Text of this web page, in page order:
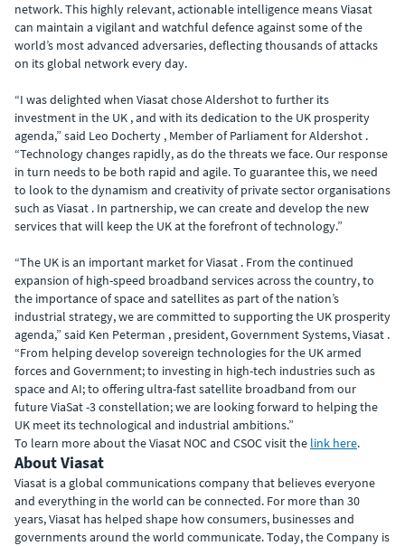
network. This highly relevant, actionable intelligence means Viasat
can maintain a vigilant and watchful defence against some of the
world’s most advanced adversaries, deflecting thousands of attacks
on its global network every day.
“I was delighted when Viasat chose Aldershot to further its
investment in the UK , and with its dedication to the UK prosperity
agenda,” said Leo Docherty , Member of Parliament for Aldershot .
“Technology changes rapidly, as do the threats we face. Our response
in turn needs to be both rapid and agile. To guarantee this, we need
to look to the dynamism and creativity of private sector organisations
such as Viasat . In partnership, we can create and develop the new
services that will keep the UK at the forefront of technology.”
“The UK is an important market for Viasat . From the continued
expansion of high-speed broadband services across the country, to
the importance of space and satellites as part of the nation’s
industrial strategy, we are committed to supporting the UK prosperity
agenda,” said Ken Peterman , president, Government Systems, Viasat .
“From helping develop sovereign technologies for the UK armed
forces and Government; to investing in high-tech industries such as
space and AI; to offering ultra-fast satellite broadband from our
future ViaSat -3 constellation; we are looking forward to helping the
UK meet its technological and industrial ambitions.”
To learn more about the Viasat NOC and CSOC visit the link here.
About Viasat
Viasat is a global communications company that believes everyone
and everything in the world can be connected. For more than 30
years, Viasat has helped shape how consumers, businesses and
governments around the world communicate. Today, the Company is